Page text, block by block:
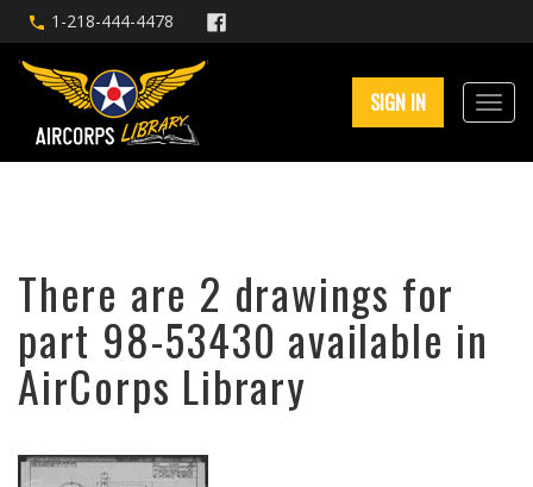
1-218-444-4478
SIGN IN
There are 2 drawings for
part 98-53430 available in
AirCorps Library